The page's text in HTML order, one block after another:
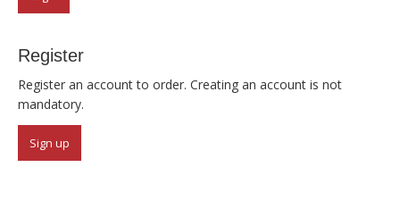
Register
Register an account to order. Creating an account is not
mandatory.
Sign up